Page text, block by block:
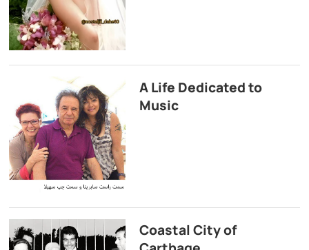
A Life Dedicated to
Music
Coastal City of